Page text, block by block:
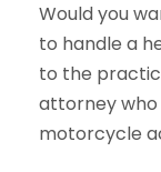
Would you
to handle a
to the
attorney who
motorcycle